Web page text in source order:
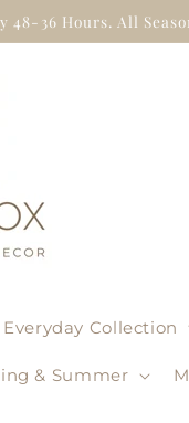
36 Hours. All
Everyday Collection
& Summer